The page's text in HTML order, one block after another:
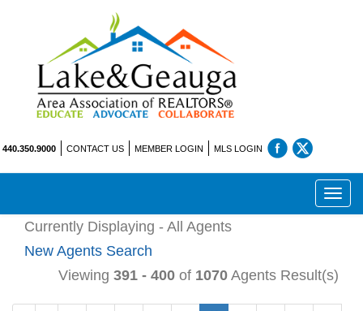
440.350.9000 CONTACT US MEMBER LOGIN MLS LOGIN
Currently Displaying - All Agents
New Agents Search
Viewing 391 - 400 of 1070 Agents Result(s)